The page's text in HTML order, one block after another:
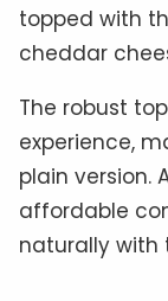
topped with
cheddar
The robust
experience,
plain version.
affordable
naturally with